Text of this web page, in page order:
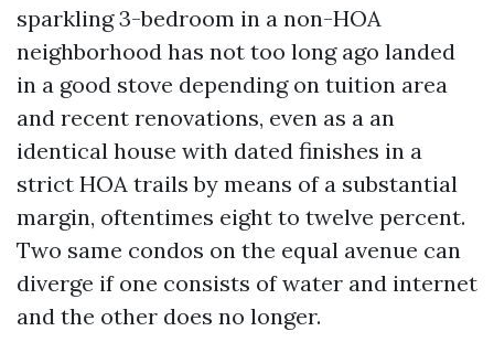
sparkling 3-bedroom in a non-HOA
neighborhood has not too long ago landed
in a good stove depending on tuition area
and recent renovations, even as a an
identical house with dated finishes in a
strict HOA trails by means of a substantial
margin, oftentimes eight to twelve percent.
Two same condos on the equal avenue can
diverge if one consists of water and internet
and the other does no longer.